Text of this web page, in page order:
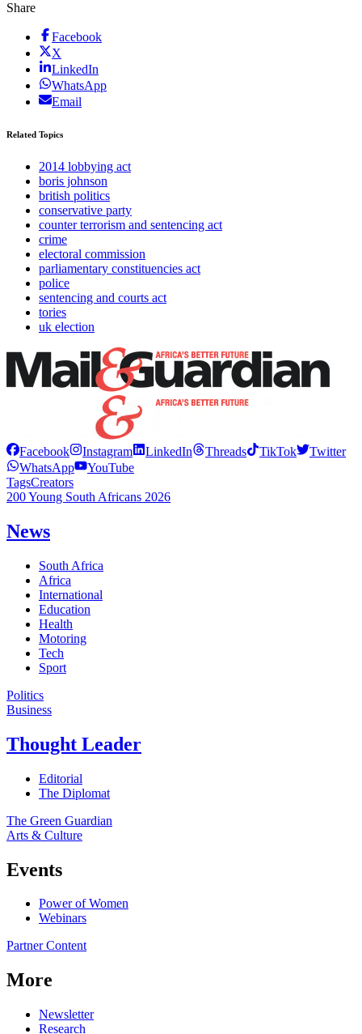
Share
Facebook
X
LinkedIn
WhatsApp
Email
Related Topics
2014 lobbying act
boris johnson
british politics
conservative party
counter terrorism and sentencing act
crime
electoral commission
parliamentary constituencies act
police
sentencing and courts act
tories
uk election
Facebook Instagram LinkedIn Threads TikTok
Twitter
WhatsApp
YouTube
TagsCreators
200 Young South Africans 2026
News
South Africa
Africa
International
Education
Health
Motoring
Tech
Sport
Politics
Business
Thought Leader
Editorial
The Diplomat
The Green Guardian
Arts & Culture
Events
Power of Women
Webinars
Partner Content
More
Newsletter
Research